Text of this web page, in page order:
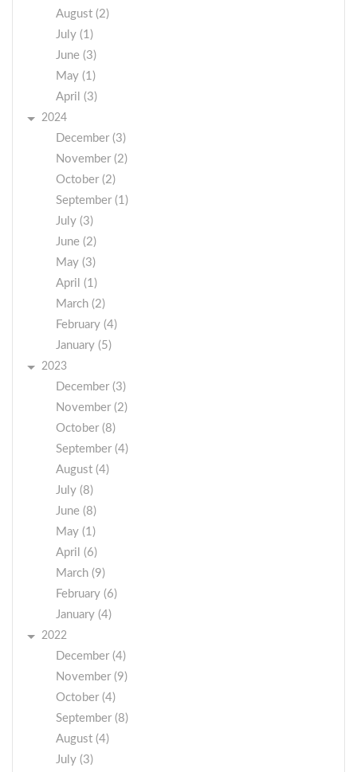
August (2)
July (1)
June (3)
May (1)
April (3)
2024
December (3)
November (2)
October (2)
September (1)
July (3)
June (2)
May (3)
April (1)
March (2)
February (4)
January (5)
2023
December (3)
November (2)
October (8)
September (4)
August (4)
July (8)
June (8)
May (1)
April (6)
March (9)
February (6)
January (4)
2022
December (4)
November (9)
October (4)
September (8)
August (4)
July (3)